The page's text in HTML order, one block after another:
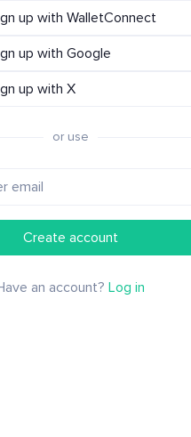
up with WalletConnect
up with Google
up with X
or use
Create account
an account?Log in